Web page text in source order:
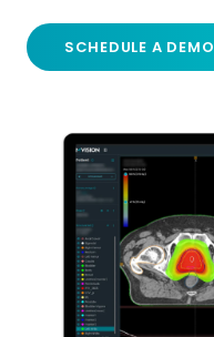
SCHEDULE A DEMO